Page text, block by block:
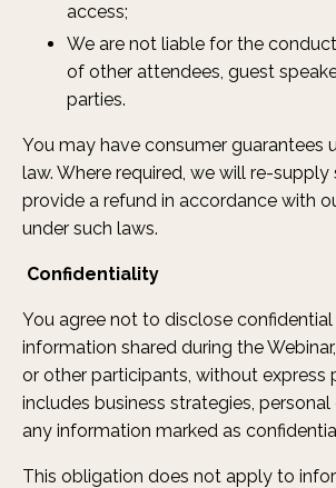
access;
We are not liable for the
of other attendees, guest
parties.
You may have consumer guarantees
law. Where required, we will re-supply
provide a refund in accordance with
under such laws.
Confidentiality
You agree not to disclose
information shared during the
or other participants, without express
includes business strategies, personal
any information marked as
This obligation does not apply to